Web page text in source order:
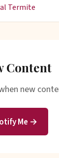
Termite
Content
new
Me →